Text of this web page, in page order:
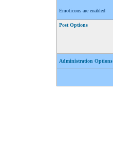
Emoticons are enabled
Post Options
Administration Options